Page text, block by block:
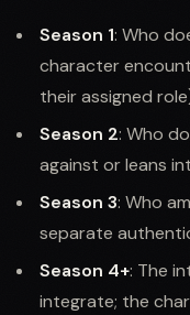
Season 1: Who
character
their assigned
Season 2: Who
against or leans
Season 3: Who
separate
Season 4+: The
integrate; the